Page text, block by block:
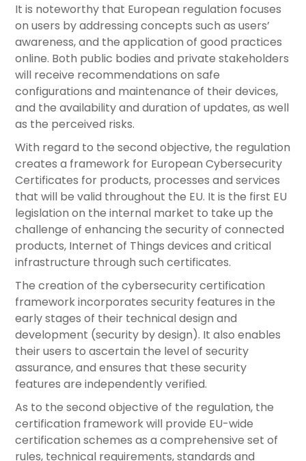
It is noteworthy that European regulation focuses
on users by addressing concepts such as users’
awareness, and the application of good practices
online. Both public bodies and private stakeholders
will receive recommendations on safe
configurations and maintenance of their devices,
and the availability and duration of updates, as well
as the perceived risks.
With regard to the second objective, the regulation
creates a framework for European Cybersecurity
Certificates for products, processes and services
that will be valid throughout the EU. It is the first EU
legislation on the internal market to take up the
challenge of enhancing the security of connected
products, Internet of Things devices and critical
infrastructure through such certificates.
The creation of the cybersecurity certification
framework incorporates security features in the
early stages of their technical design and
development (security by design). It also enables
their users to ascertain the level of security
assurance, and ensures that these security
features are independently verified.
As to the second objective of the regulation, the
certification framework will provide EU-wide
certification schemes as a comprehensive set of
rules, technical requirements, standards and